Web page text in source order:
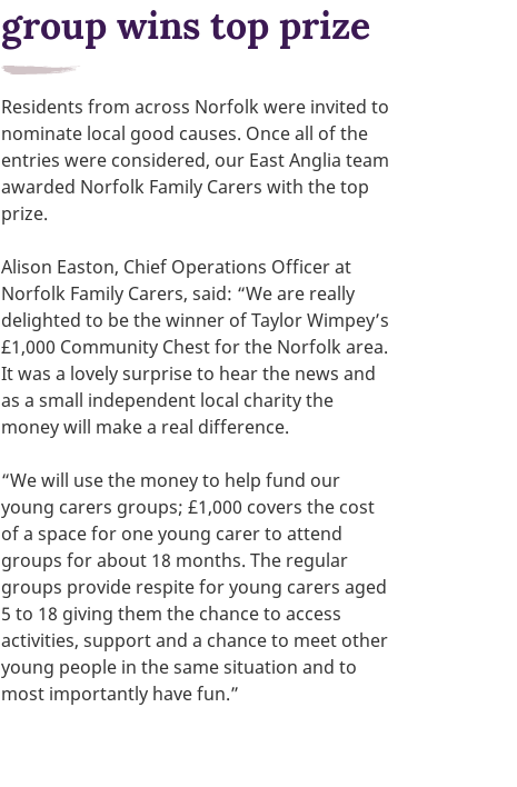
group wins top prize
Residents from across Norfolk were invited to
nominate local good causes. Once all of the
entries were considered, our East Anglia team
awarded Norfolk Family Carers with the top
prize.
Alison Easton, Chief Operations Officer at
Norfolk Family Carers, said: “We are really
delighted to be the winner of Taylor Wimpey’s
£1,000 Community Chest for the Norfolk area.
It was a lovely surprise to hear the news and
as a small independent local charity the
money will make a real difference.
“We will use the money to help fund our
young carers groups; £1,000 covers the cost
of a space for one young carer to attend
groups for about 18 months. The regular
groups provide respite for young carers aged
5 to 18 giving them the chance to access
activities, support and a chance to meet other
young people in the same situation and to
most importantly have fun.”